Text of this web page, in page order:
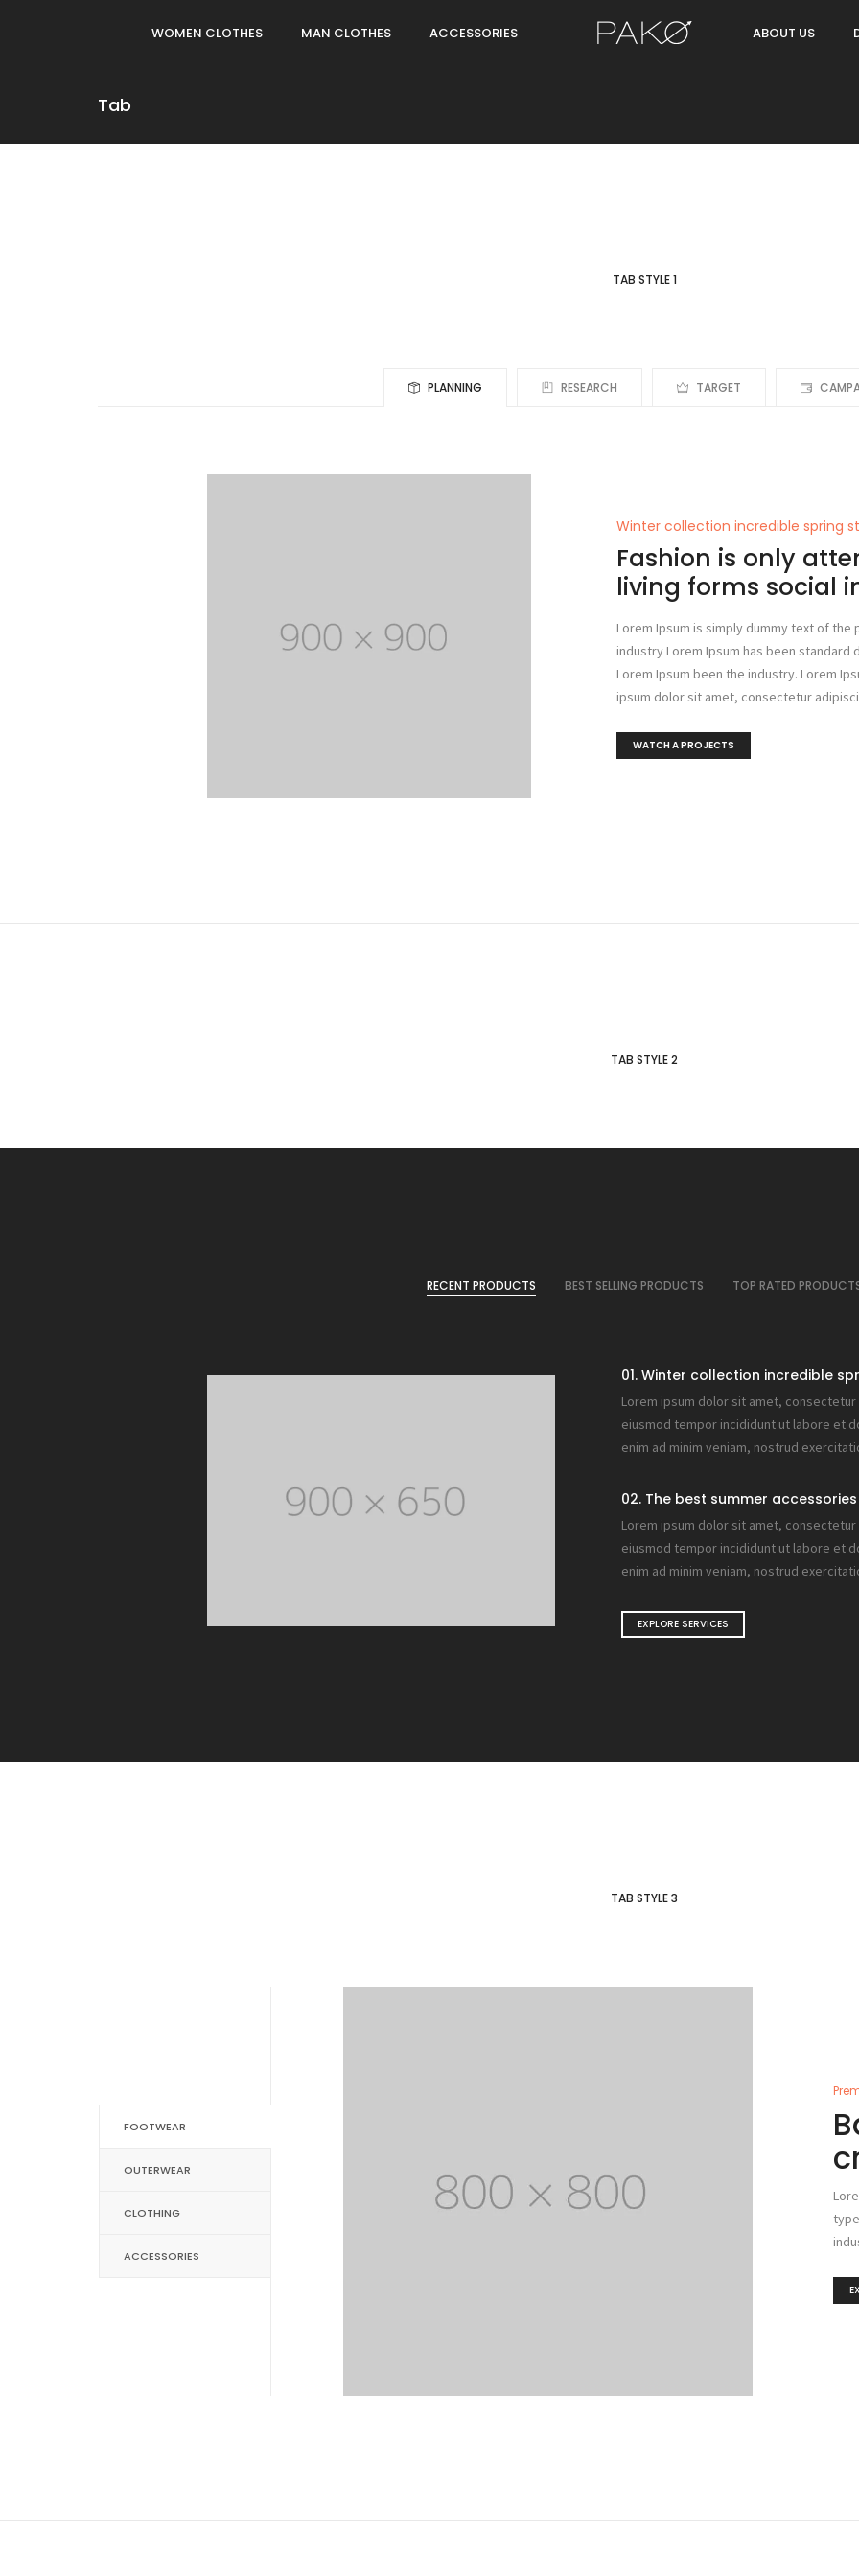
WOMEN CLOTHES MAN CLOTHES ACCESSORIES ABOUT US
Tab
TAB STYLE 1
PLANNING RESEARCH TARGET
Winter collection incredible spring
Fashion is only
living forms social
Lorem Ipsum is simply dummy text of
industry Lorem Ipsum has been standard
Lorem Ipsum been the industry. Lorem
ipsum dolor sit amet, consectetur
WATCH A PROJECTS
TAB STYLE 2
RECENT PRODUCTS BEST SELLING PRODUCTS TOP RATED
01. Winter collection incredible
Lorem ipsum dolor sit amet,
eiusmod tempor incididunt ut labore et
enim ad minim veniam, nostrud
02. The best summer
Lorem ipsum dolor sit amet,
eiusmod tempor incididunt ut labore et
enim ad minim veniam, nostrud
EXPLORE SERVICES
TAB STYLE 3
FOOTWEAR
OUTERWEAR
CLOTHING
ACCESSORIES